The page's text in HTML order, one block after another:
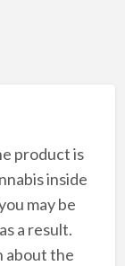
product is
inside
may be
a result.
about the